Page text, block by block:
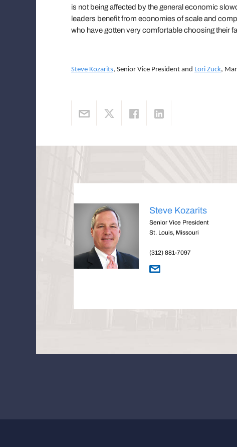
is not being affected by the general economic
leaders benefit from economies of scale and
who have gotten very comfortable choosing their
Steve Kozarits, Senior Vice President and Lori Zuck,
Steve Kozarits
Senior Vice President
St. Louis, Missouri
(312) 881-7097